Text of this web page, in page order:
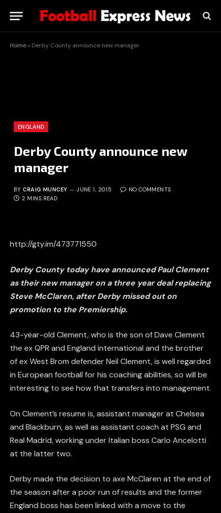
Home » Derby County announce new manager
ENGLAND
Derby County announce new
manager
BY CRAIG MUNCEY JUNE 1, 2015
NO COMMENTS
2 MINS READ
http://gty.im/473771550
Derby County today have announced Paul Clement
as their new manager on a three year deal replacing
Steve McClaren, after Derby missed out on
promotion to the Premiership.
43-year-old Clement, who is the son of Dave Clement
the ex QPR and England international and the brother
of ex West Brom defender Neil Clement, is well regarded
in European football for his coaching abilities, so will be
interesting to see how that transfers into management.
On Clement’s resume is, assistant manager at Chelsea
and Blackburn, as well as assistant coach at PSG and
Real Madrid, working under Italian boss Carlo Ancelotti
at the latter two.
Derby made the decision to axe McClaren at the end of
the season after a poor run of results and the former
England boss has been linked with a move to the